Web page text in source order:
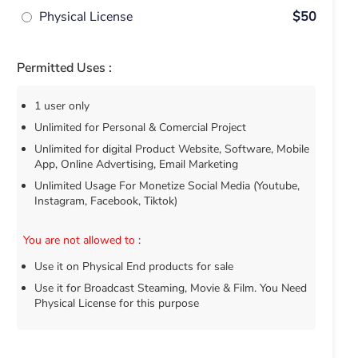
Physical License $50
Permitted Uses :
1 user only
Unlimited for Personal & Comercial Project
Unlimited for digital Product Website, Software, Mobile
App, Online Advertising, Email Marketing
Unlimited Usage For Monetize Social Media (Youtube,
Instagram, Facebook, Tiktok)
You are not allowed to :
Use it on Physical End products for sale
Use it for Broadcast Steaming, Movie & Film. You Need
Physical License for this purpose